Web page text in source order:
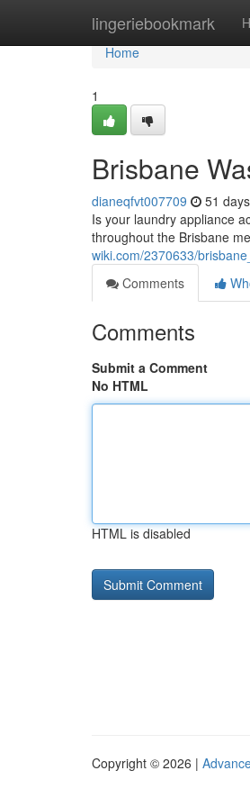
lingeriebookmark
Home
Home
1
Brisbane
dianeqfvt007709 51
Is your laundry appliance
throughout the Brisbane
wiki.com/2370633/
Comments
Comments
Submit a Comment
No HTML
HTML is disabled
Copyright © 2026 |